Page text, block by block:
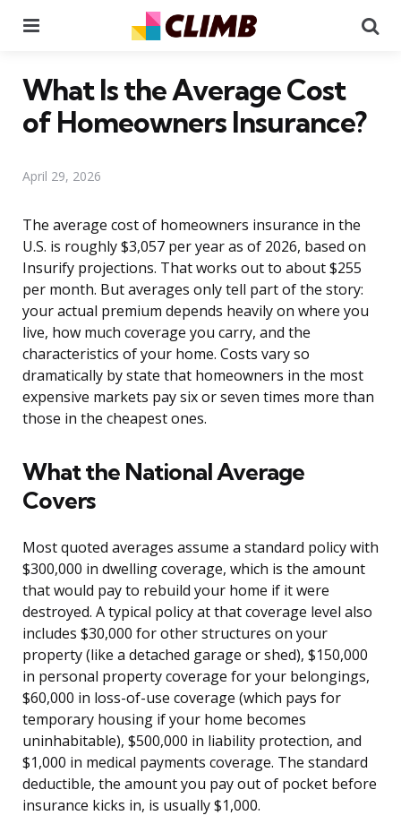
What Is the Average Cost
of Homeowners Insurance?
April 29, 2026
The average cost of homeowners insurance in the
U.S. is roughly $3,057 per year as of 2026, based on
Insurify projections. That works out to about $255
per month. But averages only tell part of the story:
your actual premium depends heavily on where you
live, how much coverage you carry, and the
characteristics of your home. Costs vary so
dramatically by state that homeowners in the most
expensive markets pay six or seven times more than
those in the cheapest ones.
What the National Average
Covers
Most quoted averages assume a standard policy with
$300,000 in dwelling coverage, which is the amount
that would pay to rebuild your home if it were
destroyed. A typical policy at that coverage level also
includes $30,000 for other structures on your
property (like a detached garage or shed), $150,000
in personal property coverage for your belongings,
$60,000 in loss-of-use coverage (which pays for
temporary housing if your home becomes
uninhabitable), $500,000 in liability protection, and
$1,000 in medical payments coverage. The standard
deductible, the amount you pay out of pocket before
insurance kicks in, is usually $1,000.